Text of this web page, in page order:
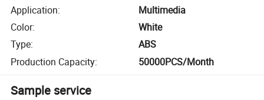
Application:
Multimedia
Color:
White
Type:
ABS
Production Capacity: 50000PCS/Month
Sample service